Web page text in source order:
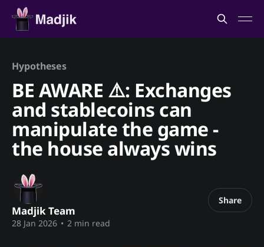
Hypotheses
BE AWARE ⚠️: Exchanges
and stablecoins can
manipulate the game -
the house always wins
Madjik Team
28 Jan 2026 • 2 min read
Share